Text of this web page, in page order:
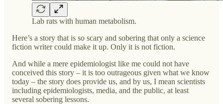
Lab rats with human metabolism.
Here’s a story that is so scary and sobering that only a science
fiction writer could make it up. Only it is not fiction.
And while a mere epidemiologist like me could not have
conceived this story – it is too outrageous given what we know
today – the story does provide us, and by us, I mean scientists
including epidemiologists, media, and the public, at least
several sobering lessons.